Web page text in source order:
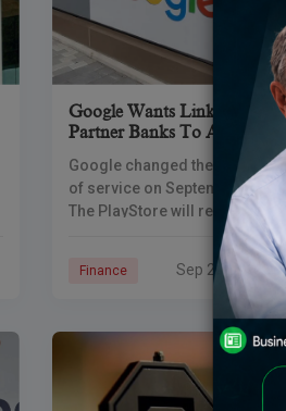
Google Wants Links To
Partner Banks To Appear
Google changed the terms
of service on September 5.
The PlayStore will remove
comply by the deadline of
September 19th. The
Finance Sep 21, 2022